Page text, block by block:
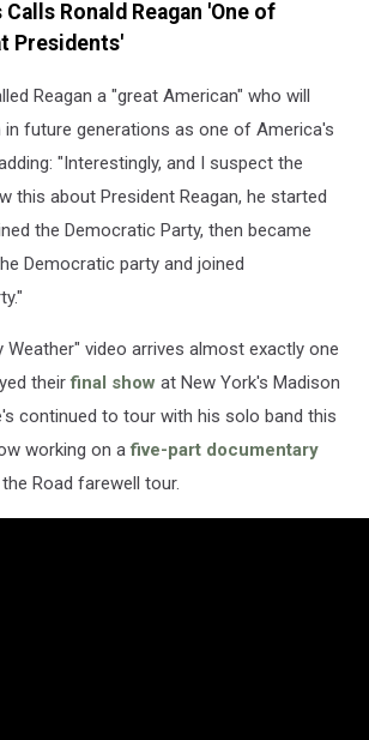
Ronald Reagan 'One of
Presidents'
Reagan a "great American" who will
in future generations as one of America's
"Interestingly, and I suspect the
this about President Reagan, he started
the Democratic Party, then became
Democratic party and joined
video arrives almost exactly one
theirfinal show at New York's Madison
continued to tour with his solo band this
working on afive-part documentary
Road farewell tour.